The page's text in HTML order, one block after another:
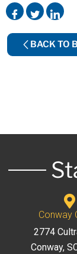
BACK TO
Conway
2774
Conway,